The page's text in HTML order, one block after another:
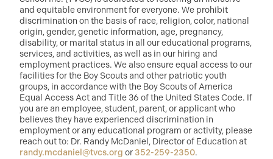
and equitable environment for everyone. We prohibit
discrimination on the basis of race, religion, color, national
origin, gender, genetic information, age, pregnancy,
disability, or marital status in all our educational programs,
services, and activities, as well as in our hiring and
employment practices. We also ensure equal access to our
facilities for the Boy Scouts and other patriotic youth
groups, in accordance with the Boy Scouts of America
Equal Access Act and Title 36 of the United States Code. If
you are an employee, student, parent, or applicant who
believes they have experienced discrimination in
employment or any educational program or activity, please
reach out to: Dr. Randy McDaniel, Director of Education at
randy.mcdaniel@tvcs.org or 352-259-2350.